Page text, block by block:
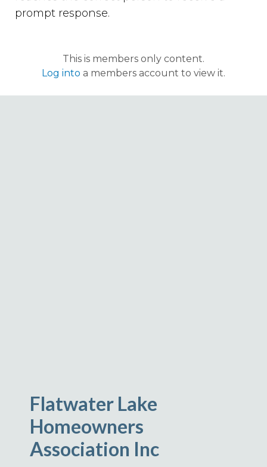
prompt response.
This is members only content.
Log into a members account to view it.
Flatwater Lake
Homeowners
Association Inc